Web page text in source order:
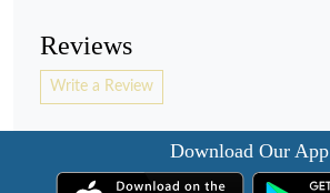
Reviews
Write a Review
Download Our App